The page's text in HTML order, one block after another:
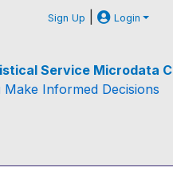
Sign Up | Login
Service Microdata
Make Informed Decisions